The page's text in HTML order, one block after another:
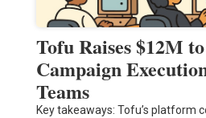
Tofu Raises $12M
Campaign
Teams
Key takeaways: Tofu’s platform